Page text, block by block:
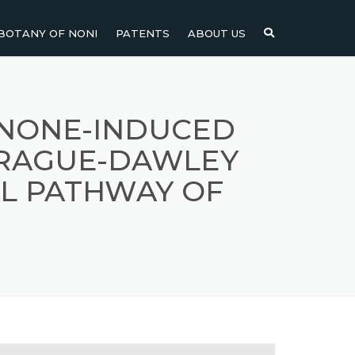
OF NONI
NONI SEEDS
PATENTS ABOUT US
INDUCED
DAWLEY
PATHWAY OF